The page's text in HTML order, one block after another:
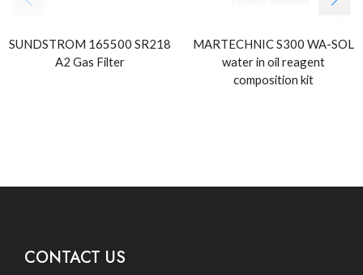
SUNDSTROM 165500 SR218
A2 Gas Filter
MARTECHNIC S300 WA-SOL
water in oil reagent
composition kit
CONTACT US